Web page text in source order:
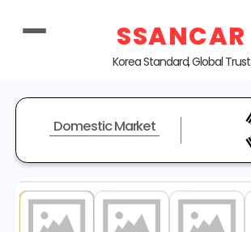
SSANCAR
Korea Standard, Global Trust
Domestic Market